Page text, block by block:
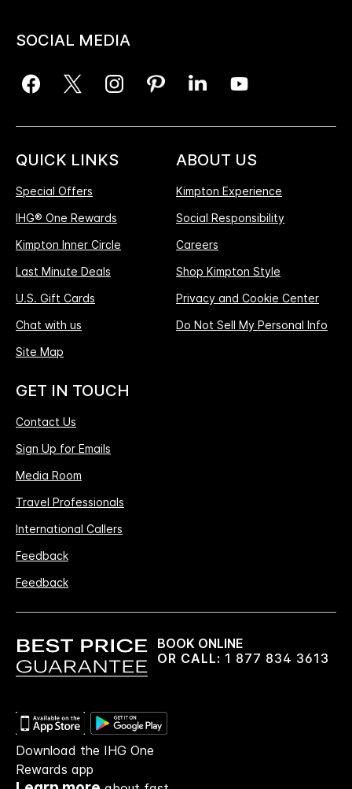
SOCIAL MEDIA
QUICK LINKS
Special Offers
IHG® One Rewards
Kimpton Inner Circle
Last Minute Deals
U.S. Gift Cards
Chat with us
Site Map
ABOUT US
Kimpton Experience
Social Responsibility
Careers
Shop Kimpton Style
Privacy and Cookie Center
Do Not Sell My Personal Info
GET IN TOUCH
Contact Us
Sign Up for Emails
Media Room
Travel Professionals
International Callers
Feedback
Feedback
BOOK ONLINE
OR CALL: 1 877 834 3613
Download the IHG One
Rewards app